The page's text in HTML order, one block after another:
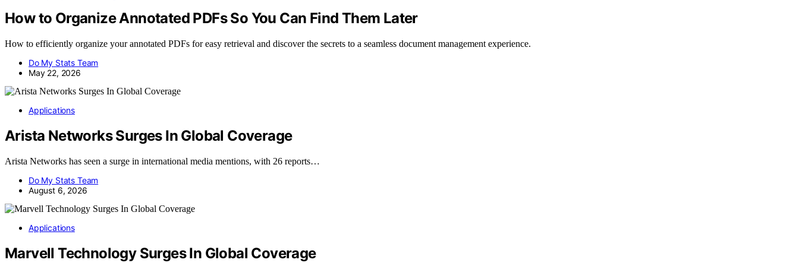
How to Organize Annotated PDFs So You Can Find Them Later
How to efficiently organize your annotated PDFs for easy retrieval and discover the secrets to a seamless document management experience.
Do My Stats Team
May 22, 2026
Applications
Arista Networks Surges In Global Coverage
Arista Networks has seen a surge in international media mentions, with 26 reports…
Do My Stats Team
August 6, 2026
Applications
Marvell Technology Surges In Global Coverage